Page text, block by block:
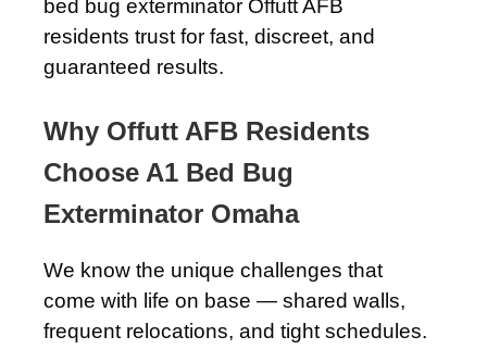
bed bug exterminator Offutt AFB
residents trust for fast, discreet, and
guaranteed results.
Why Offutt AFB Residents
Choose A1 Bed Bug
Exterminator Omaha
We know the unique challenges that
come with life on base — shared walls,
frequent relocations, and tight schedules.